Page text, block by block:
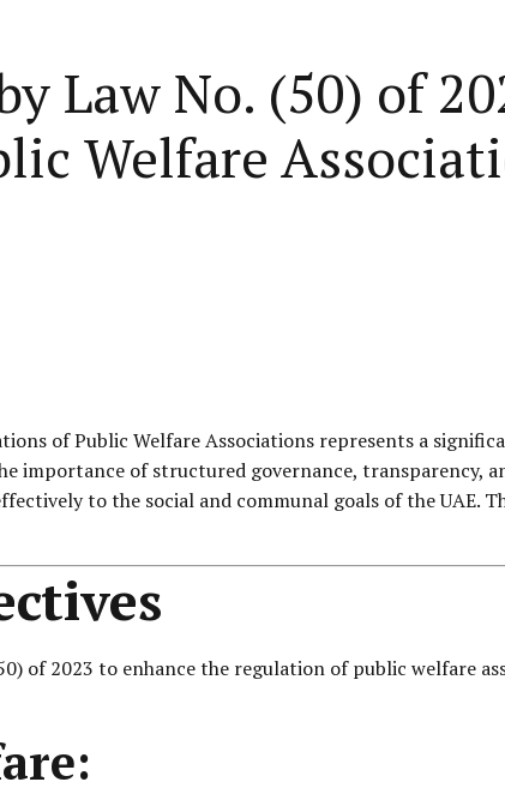
Law No. (50) of
Welfare
of Public Welfare Associations represents a
importance of structured governance, transparency,
to the social and communal goals of the UAE.
of 2023 to enhance the regulation of public welfare